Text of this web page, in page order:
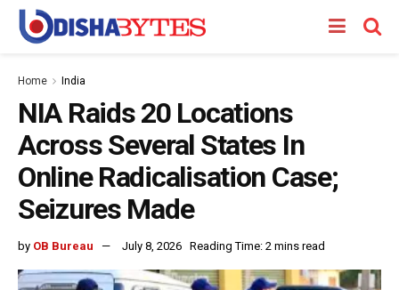
Home India
NIA Raids 20 Locations
Across Several States In
Online Radicalisation Case;
Seizures Made
by OB Bureau July 8, 2026 Reading Time: 2 mins read